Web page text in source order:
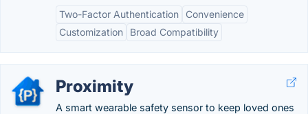
Two-Factor Authentication
Convenience
Customization
Broad Compatibility
Proximity
A smart wearable safety sensor to keep loved ones